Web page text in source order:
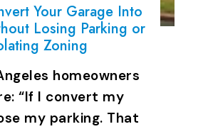
Your Garage Into
Losing Parking or
Zoning
homeowners
“If I convert my
my parking. That